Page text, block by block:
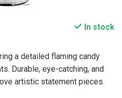
In stock
a detailed flaming candy
Durable, eye-catching, and
artistic statement pieces.